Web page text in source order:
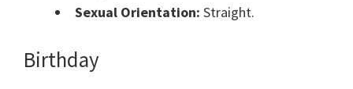
Sexual Orientation: Straight.
Birthday